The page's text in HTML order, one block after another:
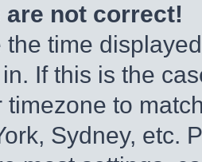
are not correct!
the time
If this is the
timezone to
Sydney, etc.